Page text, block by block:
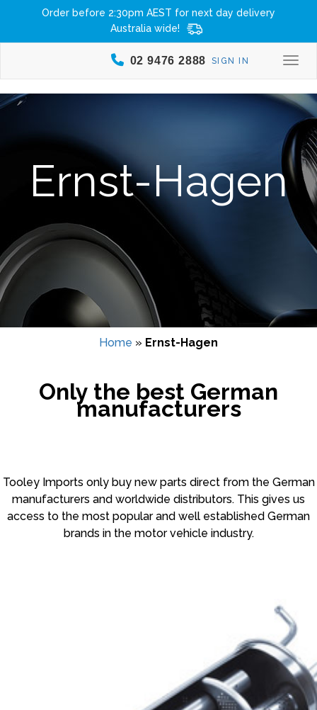
Order before 2:30pm AEST for next day delivery
Australia wide!
SIGN IN
02 9476 2888
Ernst-Hagen
Home » Ernst-Hagen
Only the best German
manufacturers
Tooley Imports only buy new parts direct from the German
manufacturers and worldwide distributors. This gives us
access to the most popular and well established German
brands in the motor vehicle industry.